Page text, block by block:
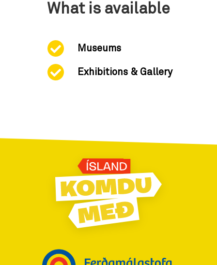
What is available
Museums
Exhibitions & Gallery